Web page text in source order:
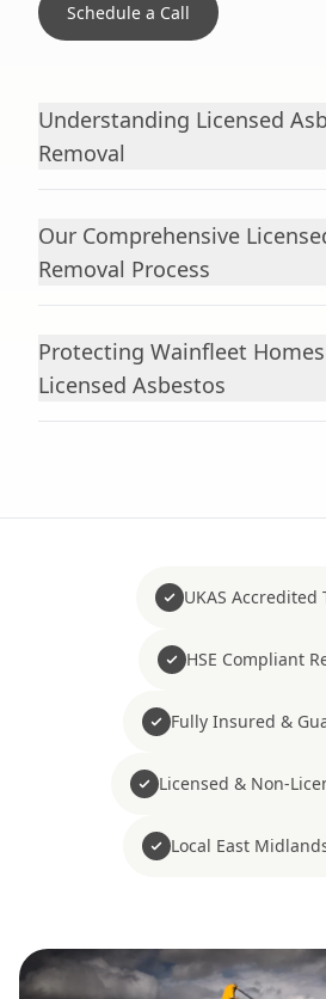
Schedule a Call
Understanding Licensed
Removal
Our Comprehensive
Removal Process
Protecting Wainfleet
Licensed Asbestos
UKAS Accredited
HSE Compliant
Fully Insured &
Licensed & Non-
Local East